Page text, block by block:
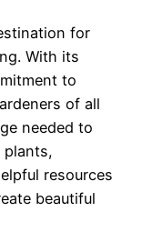
for
With its
to
of all
needed to
plants,
resources
beautiful